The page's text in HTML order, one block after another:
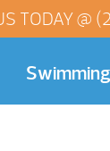
TODAY @